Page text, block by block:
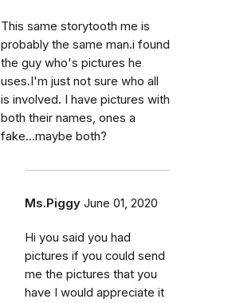
This same storytooth me is
probably the same man.i found
the guy who's pictures he
uses.I'm just not sure who all
is involved. I have pictures with
both their names, ones a
fake...maybe both?
Ms.Piggy June 01, 2020
Hi you said you had
pictures if you could send
me the pictures that you
have I would appreciate it